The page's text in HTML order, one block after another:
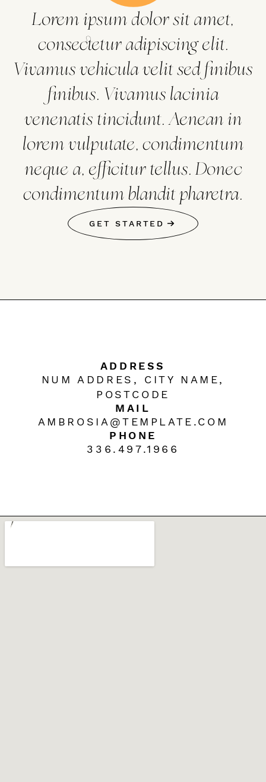
Lorem ipsum dolor sit amet,
consectetur adipiscing elit.
Vivamus vehicula velit sed finibus
finibus. Vivamus lacinia
venenatis tincidunt. Aenean in
lorem vulputate, condimentum
neque a, efficitur tellus. Donec
condimentum blandit pharetra.
GET STARTED
ADDRESS
NUM ADDRES, CITY NAME,
POSTCODE
MAIL
AMBROSIA@TEMPLATE.COM
PHONE
336.497.1966